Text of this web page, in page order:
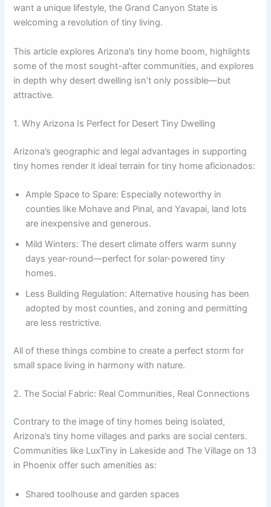
want a unique lifestyle, the Grand Canyon State is
welcoming a revolution of tiny living.
This article explores Arizona’s tiny home boom, highlights
some of the most sought-after communities, and explores
in depth why desert dwelling isn’t only possible—but
attractive.
1. Why Arizona Is Perfect for Desert Tiny Dwelling
Arizona’s geographic and legal advantages in supporting
tiny homes render it ideal terrain for tiny home aficionados:
Ample Space to Spare: Especially noteworthy in
counties like Mohave and Pinal, and Yavapai, land lots
are inexpensive and generous.
Mild Winters: The desert climate offers warm sunny
days year-round—perfect for solar-powered tiny
homes.
Less Building Regulation: Alternative housing has been
adopted by most counties, and zoning and permitting
are less restrictive.
All of these things combine to create a perfect storm for
small space living in harmony with nature.
2. The Social Fabric: Real Communities, Real Connections
Contrary to the image of tiny homes being isolated,
Arizona’s tiny home villages and parks are social centers.
Communities like LuxTiny in Lakeside and The Village on 13
in Phoenix offer such amenities as:
Shared toolhouse and garden spaces